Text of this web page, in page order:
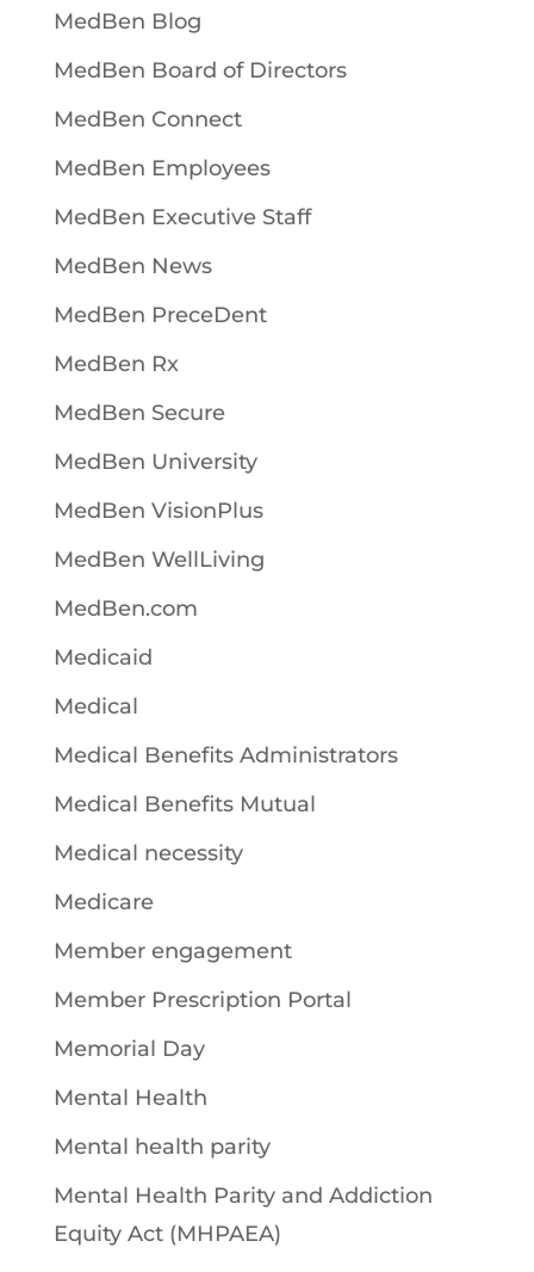
MedBen Blog
MedBen Board of Directors
MedBen Connect
MedBen Employees
MedBen Executive Staff
MedBen News
MedBen PreceDent
MedBen Rx
MedBen Secure
MedBen University
MedBen VisionPlus
MedBen WellLiving
MedBen.com
Medicaid
Medical
Medical Benefits Administrators
Medical Benefits Mutual
Medical necessity
Medicare
Member engagement
Member Prescription Portal
Memorial Day
Mental Health
Mental health parity
Mental Health Parity and Addiction
Equity Act (MHPAEA)